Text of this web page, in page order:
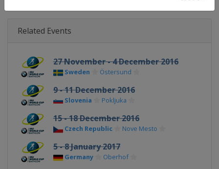
Related Events
27 November - 4 December 2016
Sweden Östersund
9 - 11 December 2016
Slovenia Pokljuka
15 - 18 December 2016
Czech Republic Nove Mesto
5 - 8 January 2017
Germany Oberhof